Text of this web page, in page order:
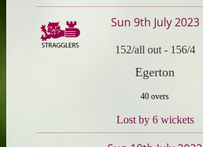
Sun 9th July 2023
152/all out- 156/4
Egerton
40 overs
Lost by 6 wickets